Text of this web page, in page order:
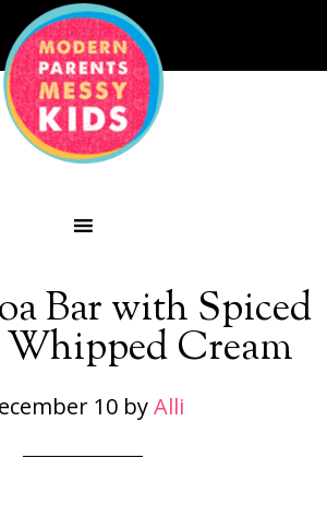
Bar with Spiced
Whipped Cream
10byAlli